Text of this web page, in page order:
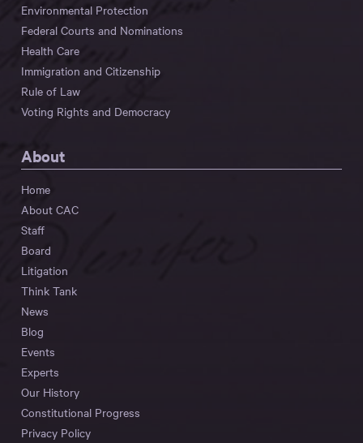
Environmental Protection
Federal Courts and Nominations
Health Care
Immigration and Citizenship
Rule of Law
Voting Rights and Democracy
About
Home
About CAC
Staff
Board
Litigation
Think Tank
News
Blog
Events
Experts
Our History
Constitutional Progress
Privacy Policy